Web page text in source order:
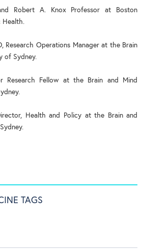
Robert A. Knox Professor at Boston
Health.
Research Operations Manager at the Brain
of Sydney.
Research Fellow at the Brain and Mind
Health and Policy at the Brain and
TAGS